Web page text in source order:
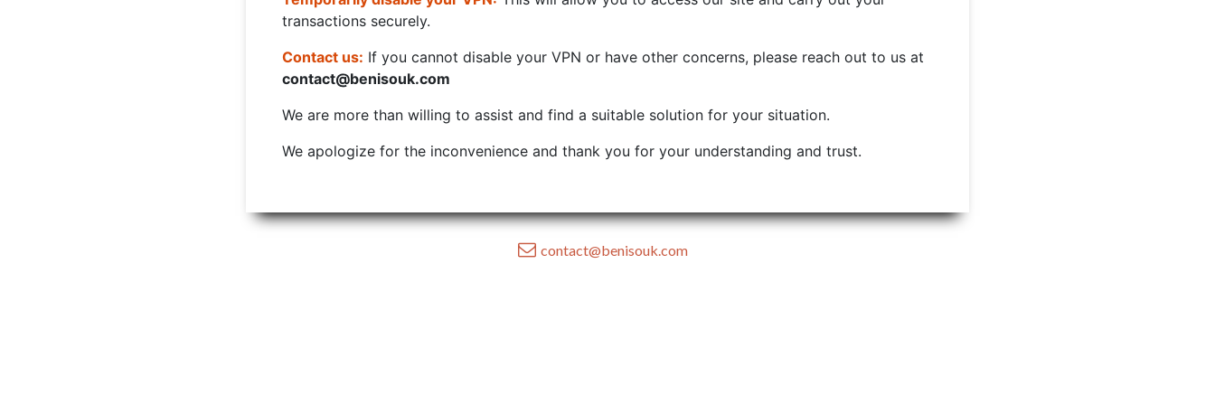
transactions securely.
Contact us: If you cannot disable your VPN or have other concerns, please reach out to us at
contact@benisouk.com
We are more than willing to assist and find a suitable solution for your situation.
We apologize for the inconvenience and thank you for your understanding and trust.
contact@benisouk.com